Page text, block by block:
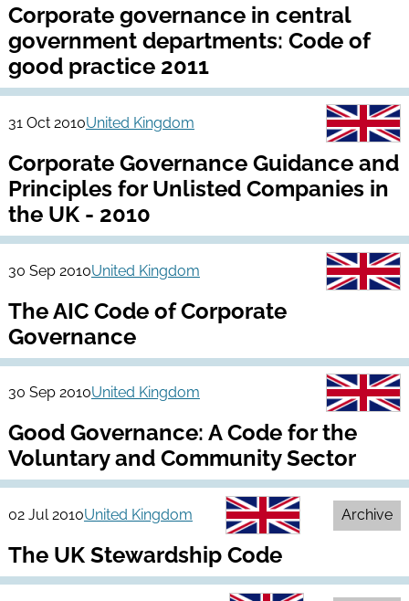
Corporate governance in central
government departments: Code of
good practice 2011
31 Oct 2010United Kingdom
Corporate Governance Guidance and
Principles for Unlisted Companies in
the UK - 2010
30 Sep 2010United Kingdom
The AIC Code of Corporate
Governance
30 Sep 2010United Kingdom
Good Governance: A Code for the
Voluntary and Community Sector
02 Jul 2010United Kingdom Archive
The UK Stewardship Code